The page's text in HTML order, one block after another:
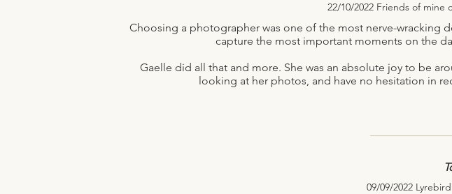
22/10/2022 Friends of mine
Choosing a photographer was one of the most nerve-wracking
capture the most important moments on the
Gaelle did all that and more. She was an absolute joy to be
looking at her photos, and have no hesitation in
09/09/2022